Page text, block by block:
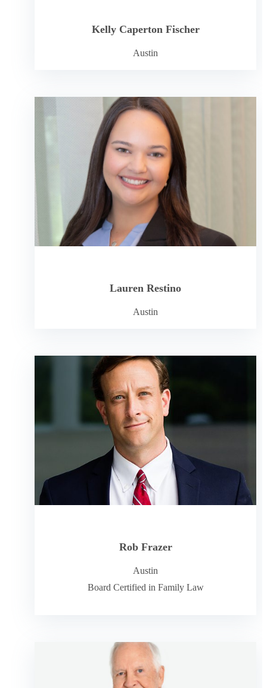
Kelly Caperton Fischer
Austin
Lauren Restino
Austin
Rob Frazer
Austin
Board Certified in Family Law